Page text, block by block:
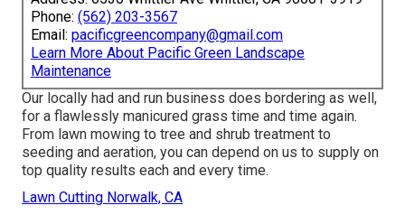
Phone: (562) 203-3567
Email: pacificgreencompany@gmail.com
Learn More About Pacific Green Landscape
Maintenance
Our locally had and run business does bordering as well,
for a flawlessly manicured grass time and time again.
From lawn mowing to tree and shrub treatment to
seeding and aeration, you can depend on us to supply on
top quality results each and every time.
Lawn Cutting Norwalk, CA